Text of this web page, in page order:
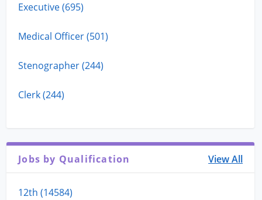
Executive (695)
Medical Officer (501)
Stenographer (244)
Clerk (244)
Jobs by Qualification View All
12th (14584)